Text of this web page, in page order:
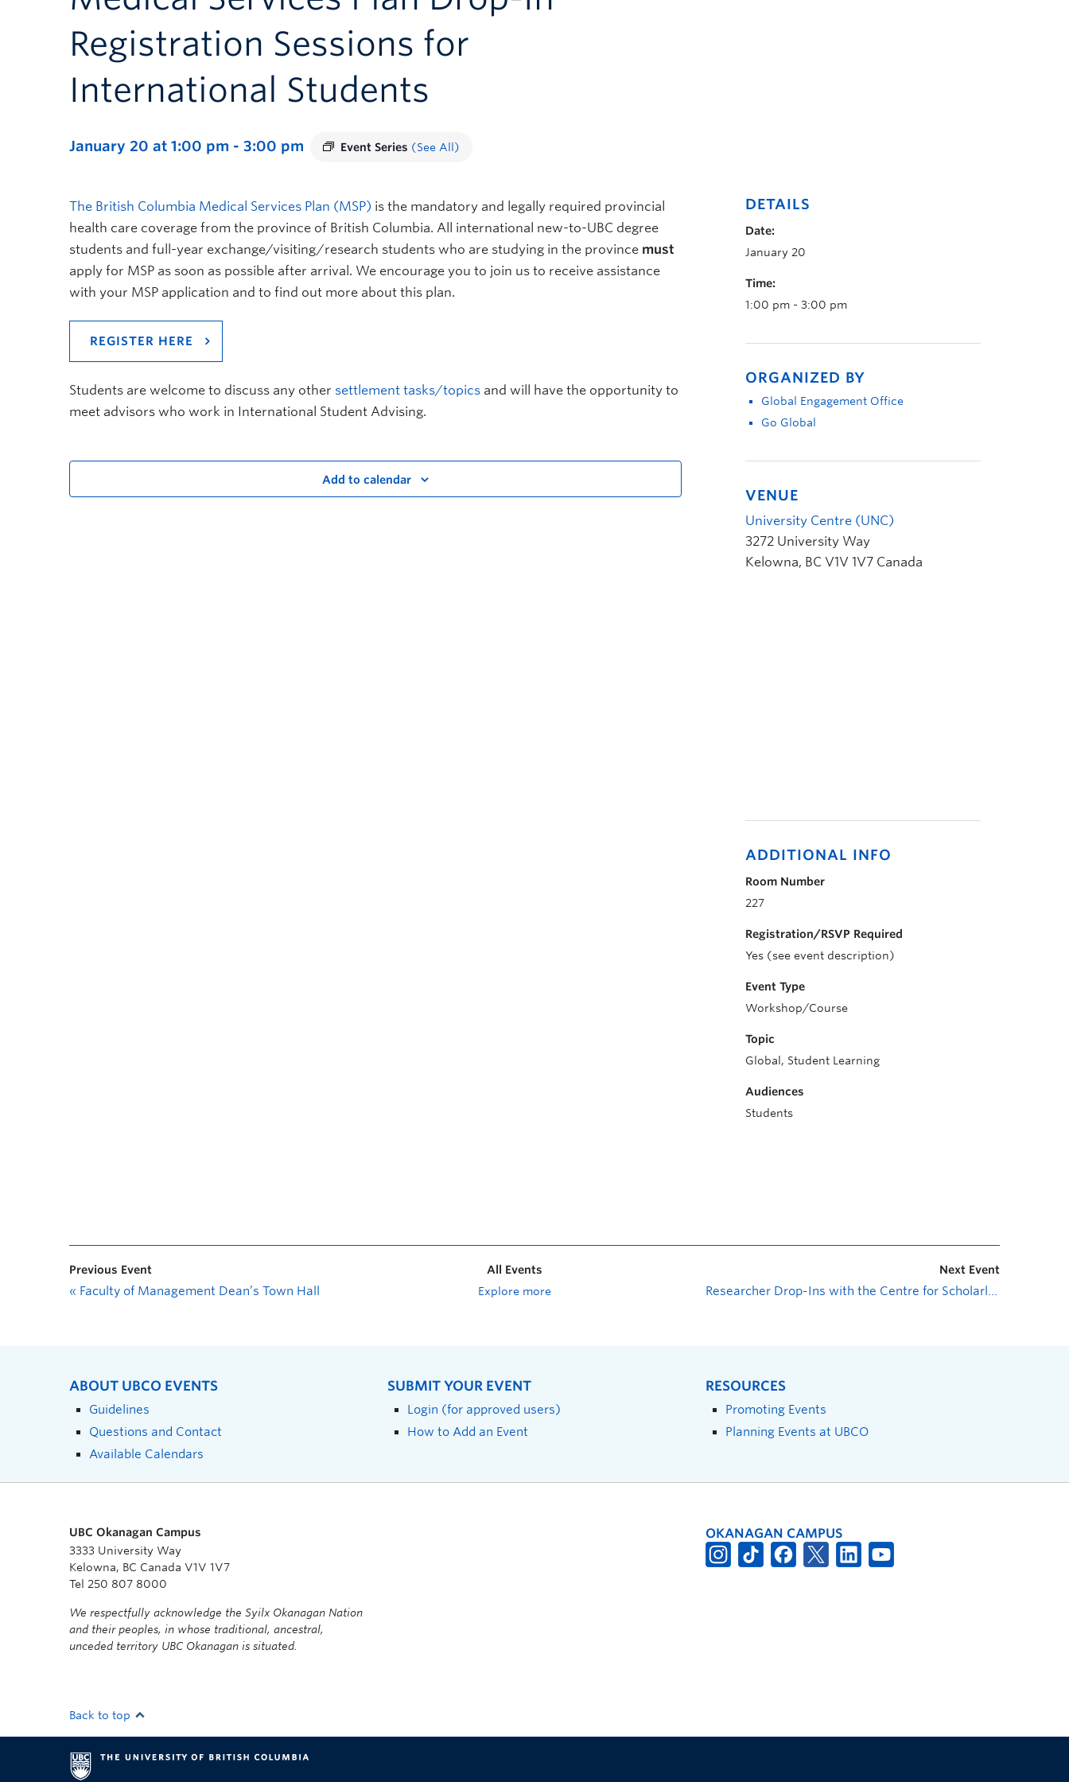
Registration Sessions for
International Students
January 20 at 1:00 pm - 3:00 pm Event Series (See All)
The British Columbia Medical Services Plan (MSP) is the mandatory and legally required provincial
health care coverage from the province of British Columbia. All international new-to-UBC degree
students and full-year exchange/visiting/research students who are studying in the province must
apply for MSP as soon as possible after arrival. We encourage you to join us to receive assistance
with your MSP application and to find out more about this plan.
REGISTER HERE
Students are welcome to discuss any other settlement tasks/topics and will have the opportunity to
meet advisors who work in International Student Advising.
Add to calendar
DETAILS
Date:
January 20
Time:
1:00 pm - 3:00 pm
ORGANIZED BY
Global Engagement Office
Go Global
VENUE
University Centre (UNC)
3272 University Way
Kelowna, BC V1V 1V7 Canada
ADDITIONAL INFO
Room Number
227
Registration/RSVP Required
Yes (see event description)
Event Type
Workshop/Course
Topic
Global, Student Learning
Audiences
Students
Previous Event
« Faculty of Management Dean’s Town Hall
All Events
Explore more
Next Event
Researcher Drop-Ins with the Centre for Scholarly Communication: Undergraduate Research Award
ABOUT UBCO EVENTS
Guidelines
Questions and Contact
Available Calendars
SUBMIT YOUR EVENT
Login (for approved users)
How to Add an Event
RESOURCES
Promoting Events
Planning Events at UBCO
UBC Okanagan Campus
3333 University Way
Kelowna, BC Canada V1V 1V7
Tel 250 807 8000
We respectfully acknowledge the Syilx Okanagan Nation
and their peoples, in whose traditional, ancestral,
unceded territory UBC Okanagan is situated.
OKANAGAN CAMPUS
Back to top